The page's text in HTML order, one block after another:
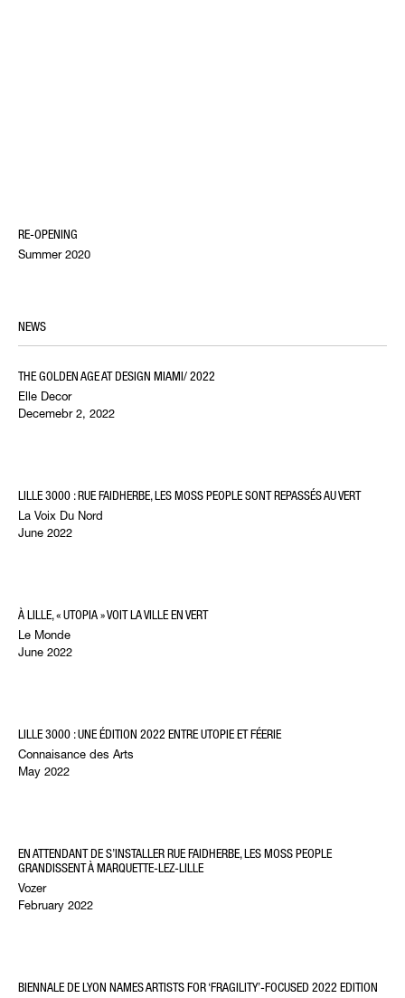
RE-OPENING
Summer 2020
NEWS
THE GOLDEN AGE AT DESIGN MIAMI/ 2022
Elle Decor
Decemebr 2, 2022
LILLE 3000 : RUE FAIDHERBE, LES MOSS PEOPLE SONT REPASSÉS AU VERT
La Voix Du Nord
June 2022
À LILLE, « UTOPIA » VOIT LA VILLE EN VERT
Le Monde
June 2022
LILLE 3000 : UNE ÉDITION 2022 ENTRE UTOPIE ET FÉERIE
Connaisance des Arts
May 2022
EN ATTENDANT DE S’INSTALLER RUE FAIDHERBE, LES MOSS PEOPLE
GRANDISSENT À MARQUETTE-LEZ-LILLE
Vozer
February 2022
BIENNALE DE LYON NAMES ARTISTS FOR ‘FRAGILITY’-FOCUSED 2022 EDITION